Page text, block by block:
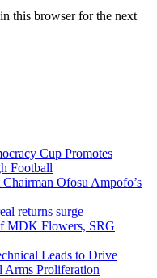
this browser for the next
Cup Promotes
Football
Ofosu Ampofo’s
returns surge
MDK Flowers, SRG
Leads to Drive
Arms Proliferation